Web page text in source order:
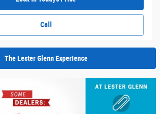
Call
The Lester Glenn Experience